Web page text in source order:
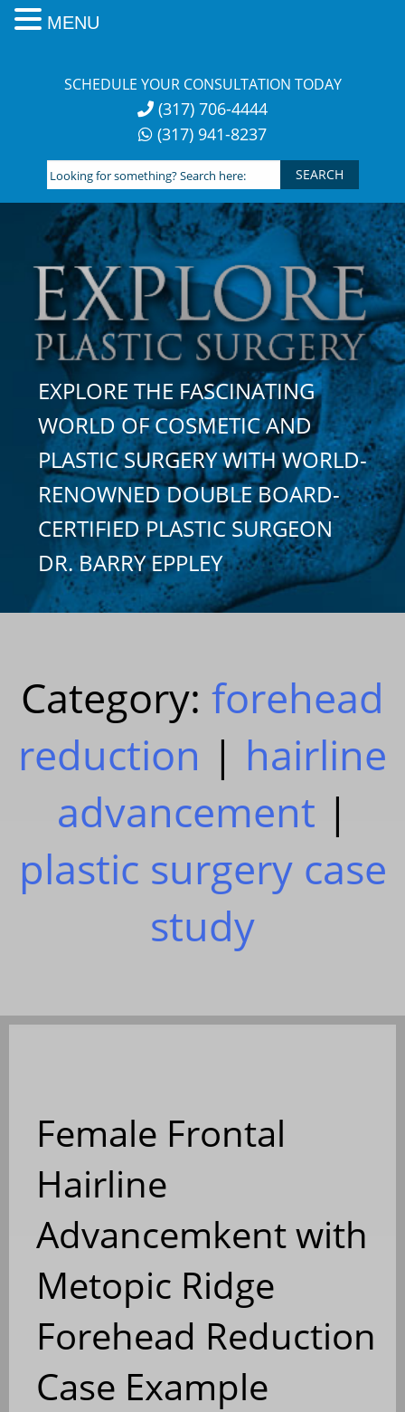
SCHEDULE YOUR CONSULTATION TODAY
(317) 706-4444
(317) 941-8237
Looking
for
something?
Search
here:
EXPLORE THE FASCINATING
WORLD OF COSMETIC AND
PLASTIC SURGERY WITH WORLD-
RENOWNED DOUBLE BOARD-
CERTIFIED PLASTIC SURGEON
DR. BARRY EPPLEY
Category: forehead
reduction | hairline
advancement |
plastic surgery case
study
Female Frontal
Hairline
Advancemkent with
Metopic Ridge
Forehead Reduction
Case Example
MENU